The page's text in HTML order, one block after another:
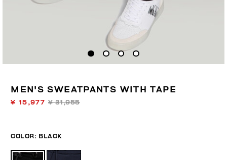
MEN'S SWEATPANTS WITH TAPE
¥ 15,977 ¥ 31,955
COLOR: BLACK